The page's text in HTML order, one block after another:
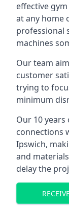
effective
at any home
professional
machines
Our team
customer
trying to
minimum
Our 10
connections
Ipswich,
and
delay the